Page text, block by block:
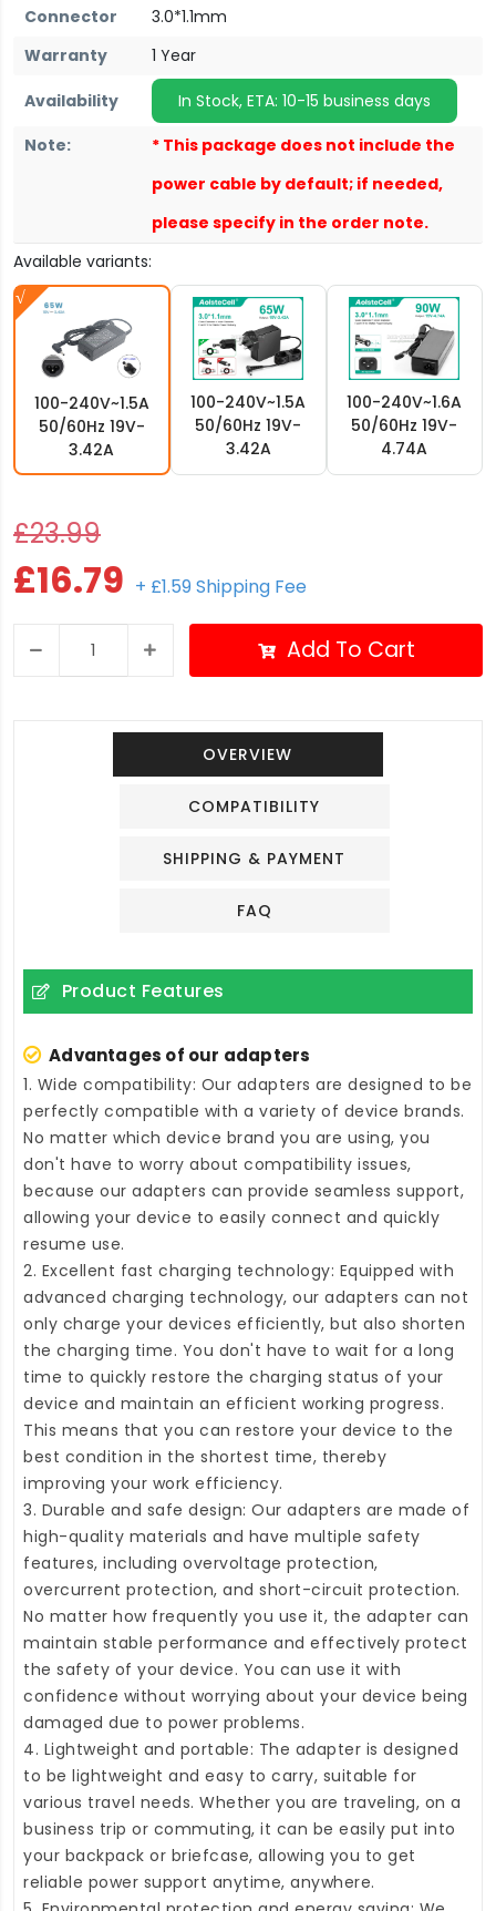
Connector
3.0*1.1mm
Warranty
1 Year
Availability
In Stock, ETA: 10-15 business days
Note:
* This package does not include the
power cable by default; if needed,
please specify in the order note.
Available variants:
100-240V~1.5A
50/60Hz 19V-
3.42A
100-240V~1.5A
50/60Hz 19V-
3.42A
100-240V~1.6A
50/60Hz 19V-
4.74A
£23.99
£16.79 + £1.59 Shipping Fee
Add To Cart
OVERVIEW
COMPATIBILITY
SHIPPING & PAYMENT
FAQ
Product Features
Advantages of our adapters
1. Wide compatibility: Our adapters are designed to be
perfectly compatible with a variety of device brands.
No matter which device brand you are using, you
don't have to worry about compatibility issues,
because our adapters can provide seamless support,
allowing your device to easily connect and quickly
resume use.
2. Excellent fast charging technology: Equipped with
advanced charging technology, our adapters can not
only charge your devices efficiently, but also shorten
the charging time. You don't have to wait for a long
time to quickly restore the charging status of your
device and maintain an efficient working progress.
This means that you can restore your device to the
best condition in the shortest time, thereby
improving your work efficiency.
3. Durable and safe design: Our adapters are made of
high-quality materials and have multiple safety
features, including overvoltage protection,
overcurrent protection, and short-circuit protection.
No matter how frequently you use it, the adapter can
maintain stable performance and effectively protect
the safety of your device. You can use it with
confidence without worrying about your device being
damaged due to power problems.
4. Lightweight and portable: The adapter is designed
to be lightweight and easy to carry, suitable for
various travel needs. Whether you are traveling, on a
business trip or commuting, it can be easily put into
your backpack or briefcase, allowing you to get
reliable power support anytime, anywhere.